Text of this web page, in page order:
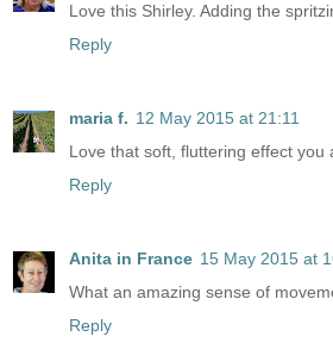
Love this Shirley. Adding the
Reply
maria f. 12 May 2015 at 21:11
Love that soft, fluttering effect
Reply
Anita in France 15 May 2015 at
What an amazing sense of
Reply